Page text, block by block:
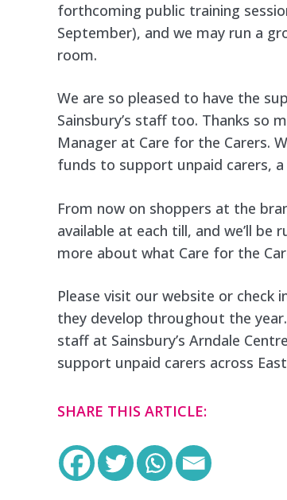
forthcoming public training
September), and we may run a
room.
We are so pleased to have the
Sainsbury’s staff too. Thanks so
Manager at Care for the Carers.
funds to support unpaid carers,
From now on shoppers at the
available at each till, and we’ll
more about what Care for the
Please visit our website or
they develop throughout the
staff at Sainsbury’s Arndale
support unpaid carers across
SHARE THIS ARTICLE: